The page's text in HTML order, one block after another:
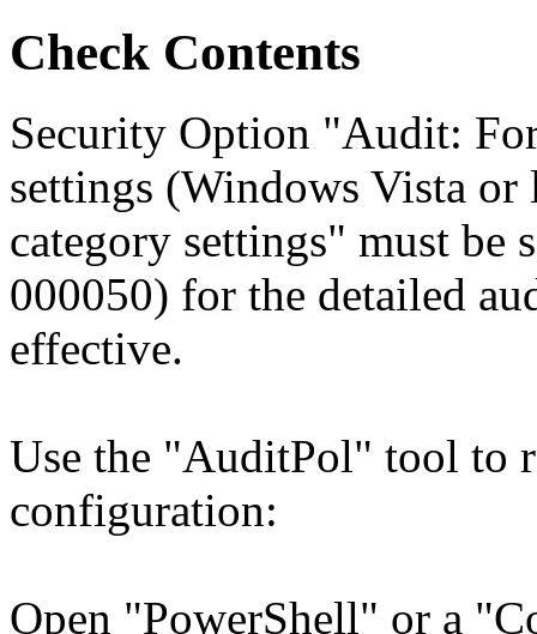
Check Contents
Security Option "Audit:
settings (Windows Vista
category settings" must be
000050) for the detailed
effective.
Use the "AuditPol" tool to
configuration:
Open "PowerShell" or a